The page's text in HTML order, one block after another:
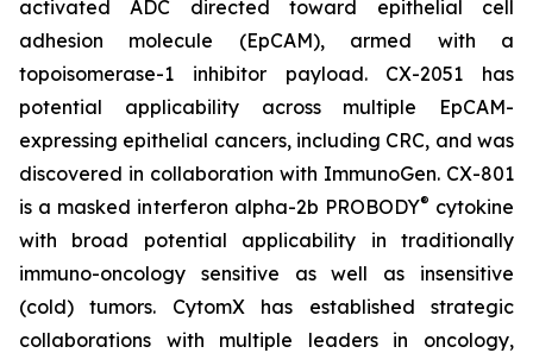
activated ADC directed toward epithelial cell
adhesion molecule (EpCAM), armed with a
topoisomerase-1 inhibitor payload. CX-2051 has
potential applicability across multiple EpCAM-
expressing epithelial cancers, including CRC, and was
discovered in collaboration with ImmunoGen. CX-801
is a masked interferon alpha-2b PROBODY® cytokine
with broad potential applicability in traditionally
immuno-oncology sensitive as well as insensitive
(cold) tumors. CytomX has established strategic
collaborations with multiple leaders in oncology,